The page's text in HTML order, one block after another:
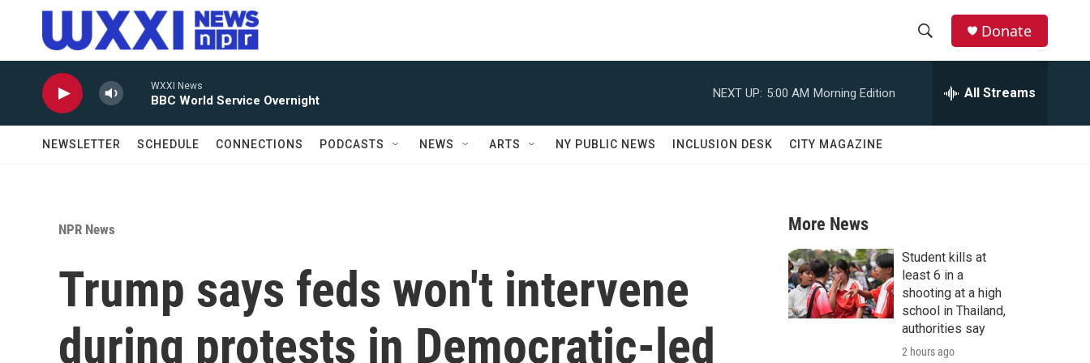
Skip to main content
r
c
h
Donate
WXXI News
BBC World Service Overnight
NEXT UP: 5:00 AM Morning Edition All Streams
NEWSLETTER SCHEDULE CONNECTIONS PODCASTS NEWS ARTS NY PUBLIC NEWS INCLUSION DESK CITY MAGAZINE
NPR News
Trump says feds won't intervene
during protests in Democratic-led
More News
Student kills at
least 6 in a
shooting at a high
school in Thailand,
authorities say
2 hours ago